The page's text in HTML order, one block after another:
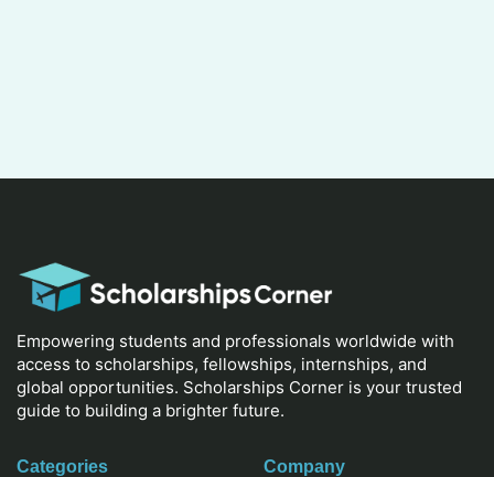
Empowering students and professionals worldwide with
access to scholarships, fellowships, internships, and
global opportunities. Scholarships Corner is your trusted
guide to building a brighter future.
Categories
Company